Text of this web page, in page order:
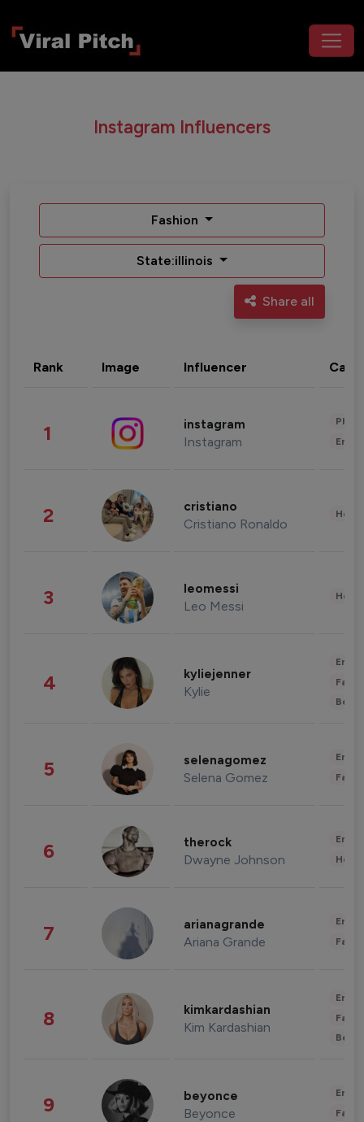
Instagram Influencers
Fashion
State:illinois
Share all
Rank Image Influencer
1 instagram
Instagram
2 cristiano
Cristiano Ronaldo
3 leomessi
Leo Messi
4 kyliejenner
Kylie
5 selenagomez
Selena Gomez
6 therock
Dwayne Johnson
7 arianagrande
Ariana Grande
8 kimkardashian
Kim Kardashian
9 beyonce
Beyonce